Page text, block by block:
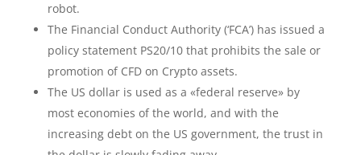
robot.
The Financial Conduct Authority (‘FCA’) has issued a
policy statement PS20/10 that prohibits the sale or
promotion of CFD on Crypto assets.
The US dollar is used as a «federal reserve» by
most economies of the world, and with the
increasing debt on the US government, the trust in